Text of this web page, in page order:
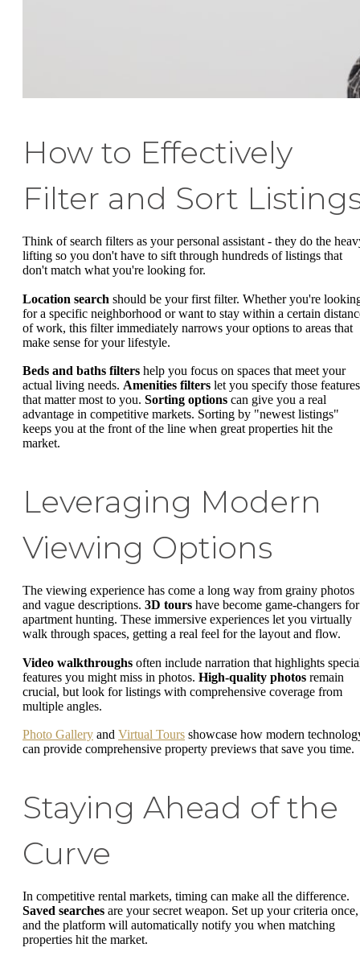
How to Effectively
Filter and Sort
Think of search filters as your personal assistant - they do the
lifting so you don't have to sift through hundreds of listings that
don't match what you're looking for.
Location search should be your first filter. Whether you're
for a specific neighborhood or want to stay within a certain
of work, this filter immediately narrows your options to areas that
make sense for your lifestyle.
Beds and baths filters help you focus on spaces that meet your
actual living needs. Amenities filters let you specify those features
that matter most to you. Sorting options can give you a real
advantage in competitive markets. Sorting by "newest listings"
keeps you at the front of the line when great properties hit the
market.
Leveraging Modern
Viewing Options
The viewing experience has come a long way from grainy photos
and vague descriptions. 3D tours have become game-changers for
apartment hunting. These immersive experiences let you virtually
walk through spaces, getting a real feel for the layout and flow.
Video walkthroughs often include narration that highlights
features you might miss in photos. High-quality photos remain
crucial, but look for listings with comprehensive coverage from
multiple angles.
Photo Gallery and Virtual Tours showcase how modern
can provide comprehensive property previews that save you time.
Staying Ahead of the
Curve
In competitive rental markets, timing can make all the difference.
Saved searches are your secret weapon. Set up your criteria once,
and the platform will automatically notify you when matching
properties hit the market.